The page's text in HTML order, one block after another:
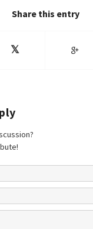
Share this entry